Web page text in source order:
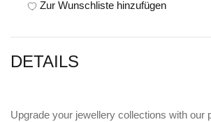
Zur Wunschliste hinzufügen
DETAILS
Upgrade your jewellery collections with our